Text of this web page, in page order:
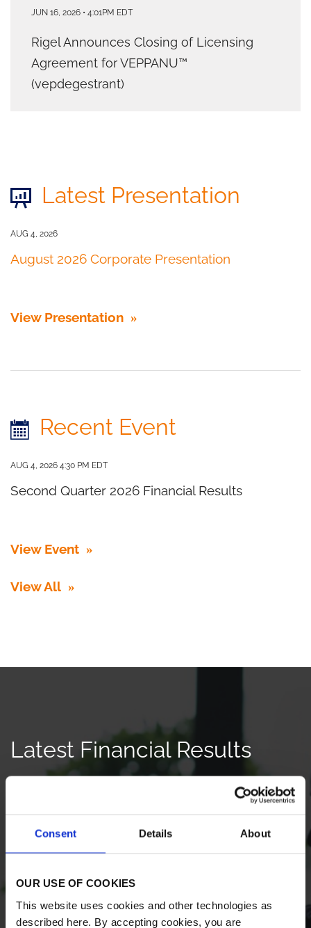
Consent Details About
OUR USE OF COOKIES
This website uses cookies and other technologies as
described here. By accepting cookies, you are
JUN 16, 2026 • 4:01PM EDT
Rigel Announces Closing of Licensing
Agreement for VEPPANU™
(vepdegestrant)
Latest Presentation
AUG 4, 2026
August 2026 Corporate Presentation
View Presentation
Recent Event
AUG 4, 2026 4:30 PM EDT
Second Quarter 2026 Financial Results
View Event
View All
Latest Financial Results
Earnings Release
Earnings Webcast
Earnings Presentation